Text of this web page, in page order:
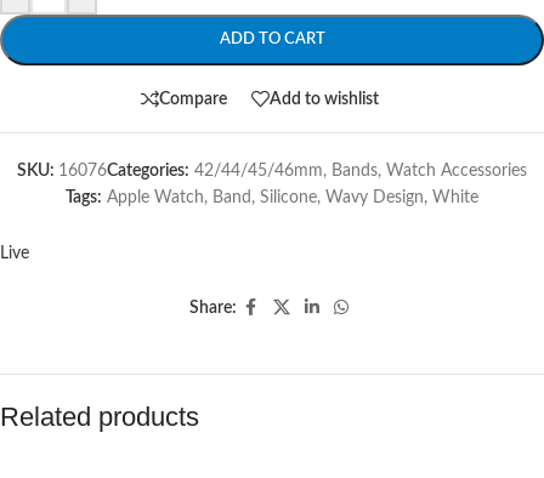
ADD TO CART
Compare Add to wishlist
SKU: 16076Categories: 42/44/45/46mm, Bands, Watch Accessories
Tags: Apple Watch, Band , Silicone, Wavy Design, White
Live
Share:
Related products